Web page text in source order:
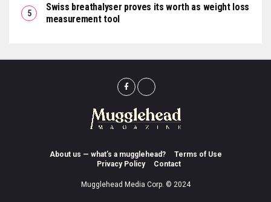
Swiss breathalyser proves its worth as weight loss
measurement tool
About us — what’s a mugglehead?
Terms of Use
Privacy Policy
Contact
Mugglehead Media Corp. © 2024